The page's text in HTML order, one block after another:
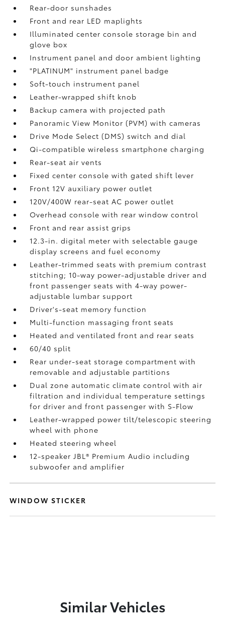
Rear-door sunshades
Front and rear LED maplights
Illuminated center console storage bin and
glove box
Instrument panel and door ambient lighting
"PLATINUM" instrument panel badge
Soft-touch instrument panel
Leather-wrapped shift knob
Backup camerawith projected path
Panoramic View Monitor (PVM)with cameras
Drive Mode Select (DMS) switch and dial
Qi-compatible wireless smartphone charging
Rear-seat air vents
Fixed center console with gated shift lever
Front 12V auxiliary power outlet
120V/400W rear-seat AC power outlet
Overhead console with rear window control
Front and rear assist grips
12.3-in. digital meter with selectable gauge
display screens and fuel economy
Leather-trimmed seats with premium contrast
stitching; 10-way power-adjustable driver and
front passenger seats with 4-way power-
adjustable lumbar support
Driver's-seat memory function
Multi-function massaging front seats
Heated and ventilated front and rear seats
60/40 split
Rear under-seat storage compartment with
removable and adjustable partitions
Dual zone automatic climate control with air
filtration and individual temperature settings
for driver and front passenger with S-Flow
Leather-wrapped power tilt/telescopic steering
wheel with phone
Heated steering wheel
12-speaker JBL® Premium Audio including
subwoofer and amplifier
WINDOW STICKER
Similar Vehicles